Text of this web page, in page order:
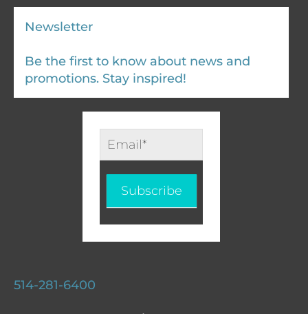
Newsletter
Be the first to know about news and
promotions. Stay inspired!
Infolettre
EN
Subscribe
514-281-6400